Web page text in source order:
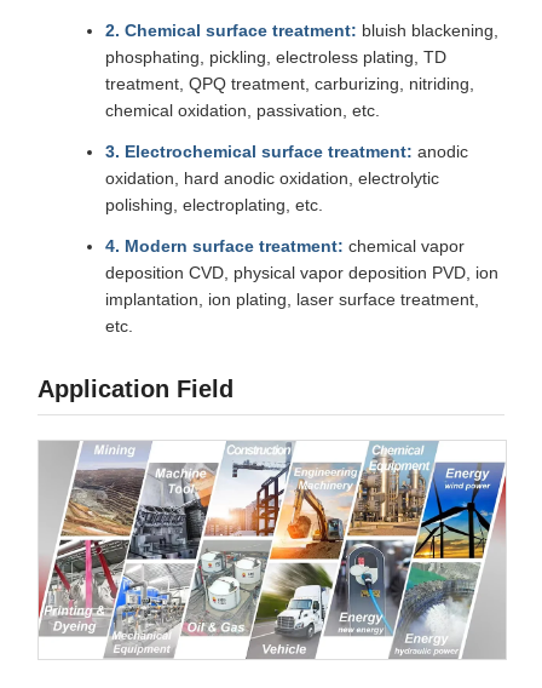
2. Chemical surface treatment: bluish blackening,
phosphating, pickling, electroless plating, TD
treatment, QPQ treatment, carburizing, nitriding,
chemical oxidation, passivation, etc.
3. Electrochemical surface treatment: anodic
oxidation, hard anodic oxidation, electrolytic
polishing, electroplating, etc.
4. Modern surface treatment: chemical vapor
deposition CVD, physical vapor deposition PVD, ion
implantation, ion plating, laser surface treatment,
etc.
Application Field